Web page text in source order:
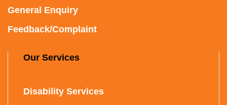
General Enquiry
Feedback/Complaint
Our Services
Disability Services